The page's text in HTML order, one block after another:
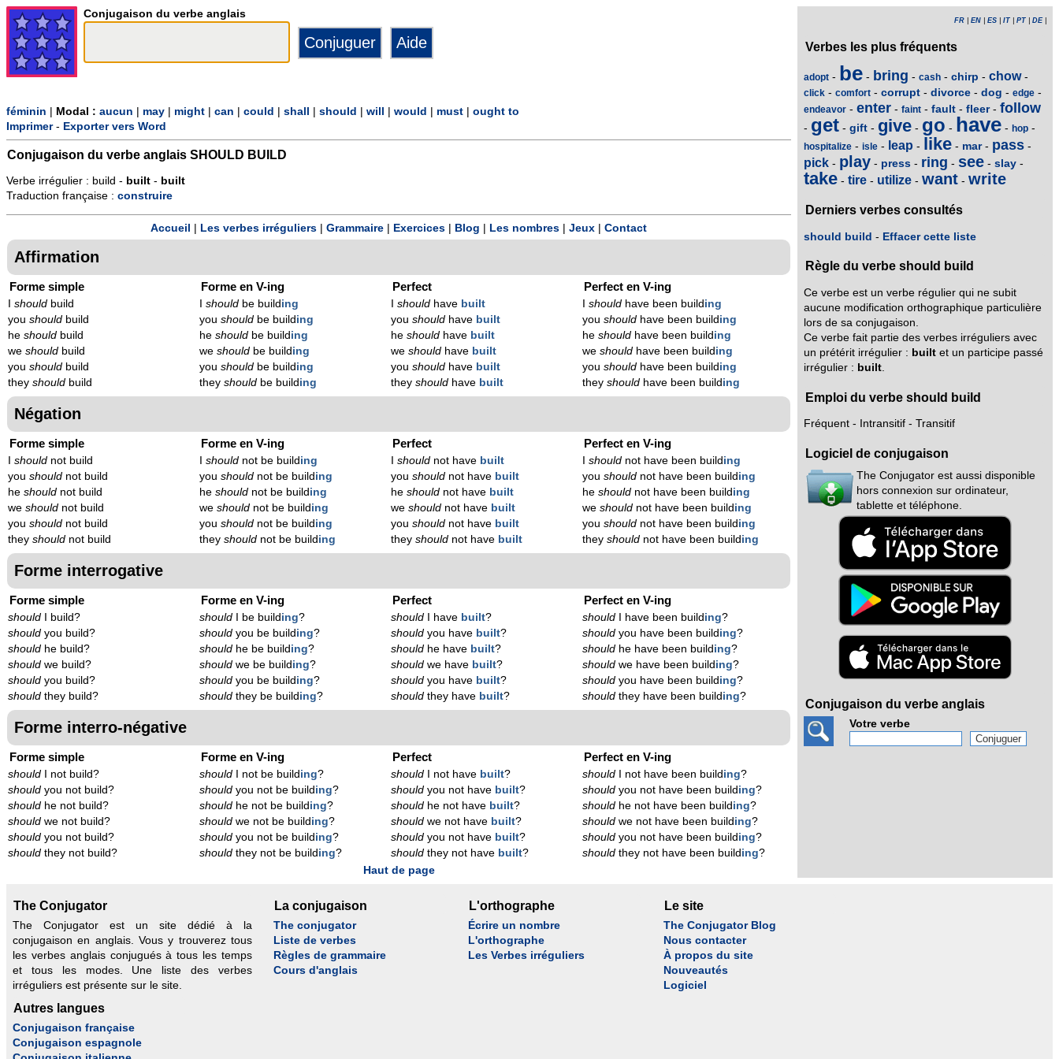
Conjugaison du verbe anglais
féminin Modal : aucun may might can could shall should will would must
ought to
Imprimer- Exporter vers Word
Conjugaison du verbe anglais SHOULD BUILD
Verbe irrégulier : build - built - built
Traduction française : construire
Accueil Les verbes irréguliers Grammaire Exercices Blog Les nombres Jeux Contact
Affirmation
Forme simple
should build
you should build
he should build
we should build
you should build
they should build
Forme en V-ing
Ishould be build ing
youshould be build ing
heshould be build ing
weshould be build ing
youshould be build ing
theyshould be build ing
Perfect
Ishould have built
youshould have built
heshould have built
weshould have built
youshould have built
theyshould have built
Perfect en V-ing
Ishould have been build ing
youshould have been build ing
heshould have been build ing
weshould have been build ing
youshould have been build ing
theyshould have been build ing
Négation
Forme simple
should not build
you should not build
he should not build
we should not build
you should not build
they should not build
Forme en V-ing
Ishould not be build ing
youshould not be build ing
heshould not be build ing
weshould not be build ing
youshould not be build ing
theyshould not be build ing
Perfect
Ishould not have built
youshould not have built
heshould not have built
weshould not have built
youshould not have built
theyshould not have built
Perfect en V-ing
Ishould not have been build ing
youshould not have been build ing
heshould not have been build ing
weshould not have been build ing
youshould not have been build ing
theyshould not have been build ing
Forme interrogative
Forme simple
should I build?
should you build?
should he build?
should we build?
should you build?
should they build?
Forme en V-ing
should I be build ing?
should you be build ing?
should he be build ing?
should we be build ing?
should you be build ing?
should they be build ing?
Perfect
should I have built?
should you have built?
should he have built?
should we have built?
should you have built?
should they have built?
Perfect en V-ing
should I have been build ing?
should you have been build ing?
should he have been build ing?
should we have been build ing?
should you have been build ing?
should they have been build ing?
Forme interro-négative
Forme simple
should I not build?
should you not build?
should he not build?
should we not build?
should you not build?
should they not build?
Forme en V-ing
should I not be build ing?
should you not be build ing?
should he not be build ing?
should we not be build ing?
should you not be build ing?
should they not be build ing?
Perfect
should I not have built?
should you not have built?
should he not have built?
should we not have built?
should you not have built?
should they not have built?
Perfect en V-ing
should I not have been build ing?
should you not have been build ing?
should he not have been build ing?
should we not have been build ing?
should you not have been build ing?
should they not have been build ing?
Haut de page
FR EN ES IT PT DE|
Verbes les plus fréquents
adopt - be - bring - cash - chirp - chow-
click - comfort - corrupt - divorce - dog - edge -
endeavor - enter - faint - fault - fleer- follow
- get - gift - give - go - have - hop -
hospitalize - isle - leap - like - mar- pass -
pick - play - press - ring - see - slay -
take - tire - utilize - want - write
Derniers verbes consultés
should build - Effacer cette liste
Règle du verbe should build
Ce verbe est un verbe régulier qui ne subit
aucune modification orthographique particulière
lors de sa conjugaison.
Ce verbe fait partie des verbes irréguliers avec
un prétérit irrégulier : built et un participe passé
irrégulier : built
Emploi du verbe should build
Fréquent - Intransitif - Transitif
Logiciel de conjugaison
The Conjugator est aussi disponible
hors connexion sur ordinateur,
tablette et téléphone.
Conjugaison du verbe anglais
Votre verbe
The Conjugator
The Conjugator est un site dédié à la
conjugaison en anglais. Vous y trouverez tous
les verbes anglais conjugués à tous les temps
et tous les modes. Une liste des verbes
irréguliers est présente sur le site.
La conjugaison
The conjugator
Liste de verbes
Règles de grammaire
Cours d'anglais
L'orthographe
Écrire un nombre
L'orthographe
Les Verbes irréguliers
Le site
The Conjugator Blog
Nous contacter
À propos du site
Nouveautés
Logiciel
Autres langues
Conjugaison française
Conjugaison espagnole